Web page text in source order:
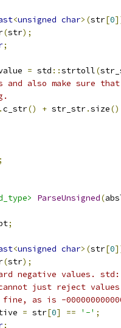
<unsigned char>(str[0
(str);
;
= std ::strtoll(
also make sure that
.c_str() + str_str.size()
;
ParseUnsigned(
;
<unsigned char>(str[0
(str);
negative values.
cannot just reject
as is -
= str[0] == '-' ;
;